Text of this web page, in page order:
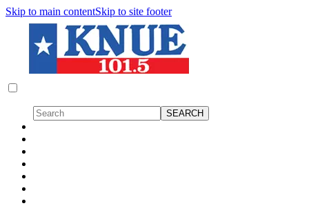
Skip to main contentSkip to site footer